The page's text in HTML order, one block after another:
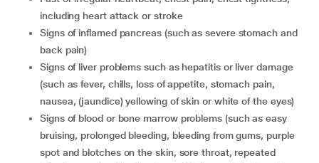
including heart attack or stroke
signs of inflamed pancreas (such as severe stomach and
back pain)
signs of liver problems such as hepatitis or liver damage
(such as fever, chills, loss of appetite, stomach pain,
nausea, (jaundice) yellowing of skin or white of the eyes)
signs of blood or bone marrow problems (such as easy
bruising, prolonged bleeding, bleeding from gums, purple
spot and blotches on the skin, sore throat, repeated